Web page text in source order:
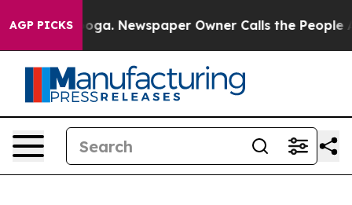
AGP PICKSNewspaper Owner Calls the People